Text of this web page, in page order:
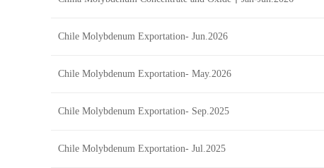
Chile Molybdenum Exportation- Jun.2026
Chile Molybdenum Exportation- May.2026
Chile Molybdenum Exportation- Sep.2025
Chile Molybdenum Exportation- Jul.2025